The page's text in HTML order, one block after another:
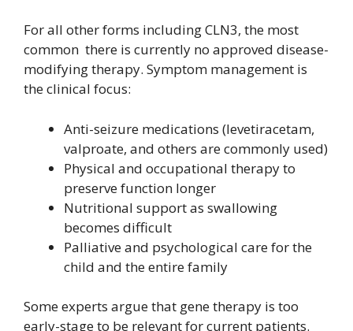
For all other forms including CLN3, the most
common there is currently no approved disease-
modifying therapy. Symptom management is
the clinical focus:
Anti-seizure medications (levetiracetam,
valproate, and others are commonly used)
Physical and occupational therapy to
preserve function longer
Nutritional support as swallowing
becomes difficult
Palliative and psychological care for the
child and the entire family
Some experts argue that gene therapy is too
early-stage to be relevant for current patients.